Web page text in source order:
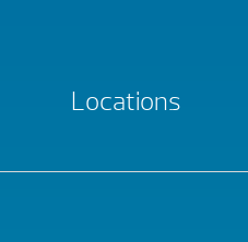
Locations